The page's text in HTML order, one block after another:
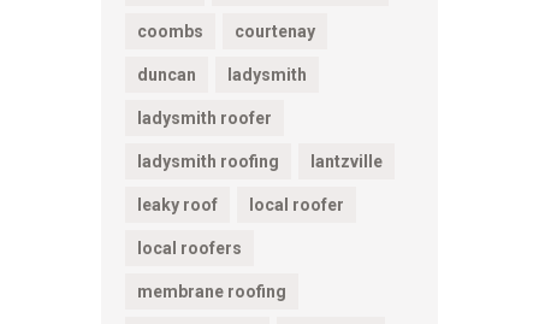
coombs courtenay
duncan ladysmith
ladysmith roofer
ladysmith roofing lantzville
leaky roof local roofer
local roofers
membrane roofing